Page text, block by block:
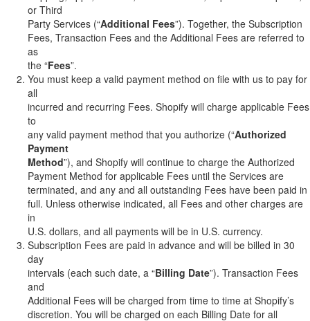
or Third
Party Services (“Additional Fees”). Together, the Subscription
Fees, Transaction Fees and the Additional Fees are referred to
as
the “Fees”.
You must keep a valid payment method on file with us to pay for
all
incurred and recurring Fees. Shopify will charge applicable Fees
to
any valid payment method that you authorize (“Authorized
Payment
Method”), and Shopify will continue to charge the Authorized
Payment Method for applicable Fees until the Services are
terminated, and any and all outstanding Fees have been paid in
full. Unless otherwise indicated, all Fees and other charges are
in
U.S. dollars, and all payments will be in U.S. currency.
Subscription Fees are paid in advance and will be billed in 30
day
intervals (each such date, a “Billing Date”). Transaction Fees
and
Additional Fees will be charged from time to time at Shopify’s
discretion. You will be charged on each Billing Date for all